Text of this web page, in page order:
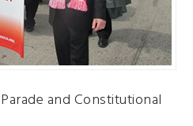
and Constitutional